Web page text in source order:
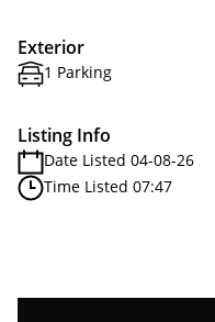
Exterior
1 Parking
Listing Info
Date Listed 04-08-26
Time Listed 07:47